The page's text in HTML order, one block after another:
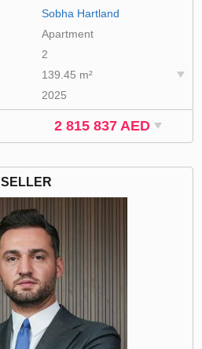
Sobha Hartland
Apartment
2
139.45 m²
2025
2 815 837 AED
SELLER